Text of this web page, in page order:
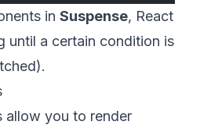
in Suspense, React
until a certain condition is
allow you to render